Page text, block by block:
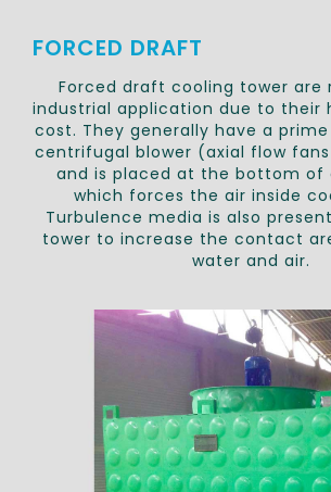
FORCED DRAFT
Forced draft cooling tower are
industrial application due to their
cost. They generally have a
centrifugal blower (axial flow
and is placed at the bottom of
which forces the air inside
Turbulence media is also
tower to increase the contact
water and air.